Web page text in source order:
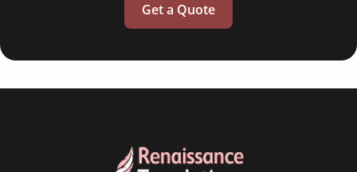
Get a Quote